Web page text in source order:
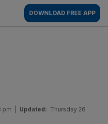
DOWNLOAD FREE APP
pm Updated: Thursday 26